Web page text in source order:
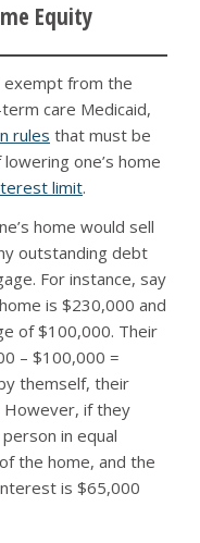
Equity
exempt from the
care Medicaid,
rules that must be
one’s home
limit.
home would sell
outstanding debt
For instance, say
is $230,000 and
of $100,000. Their
– $100,000 =
themself, their
if they
in equal
the home, and the
is $65,000